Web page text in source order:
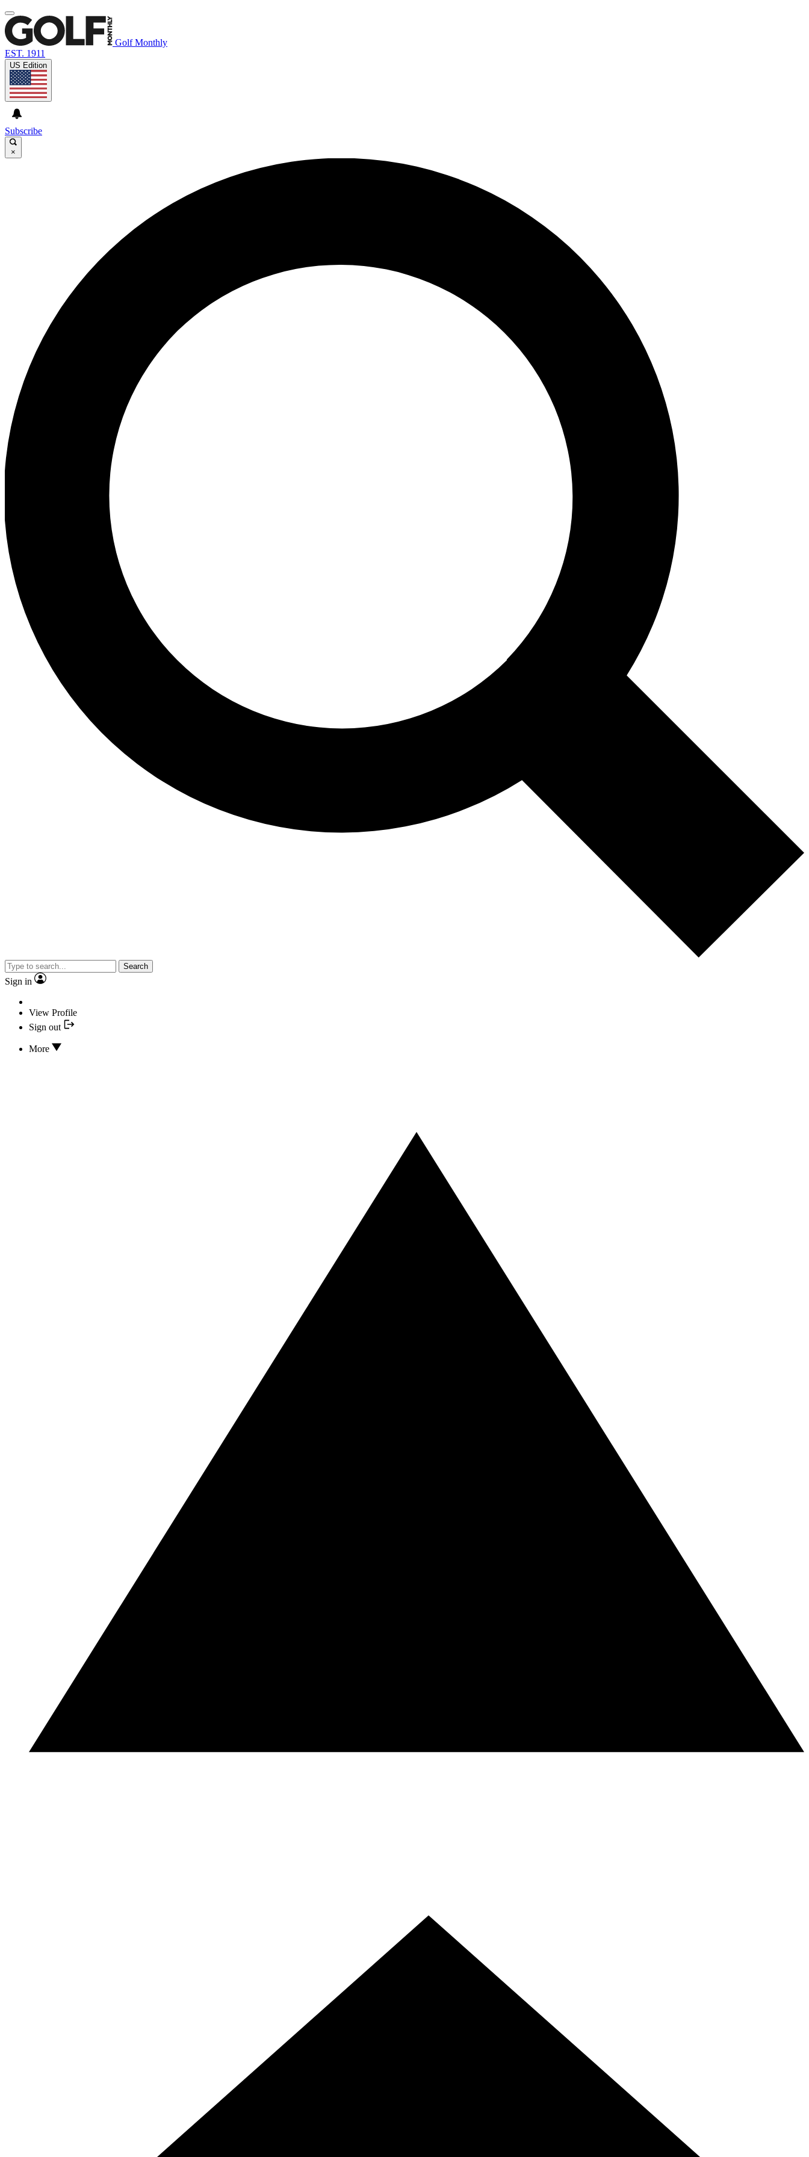
Golf Monthly
EST. 1911
US Edition
Subscribe
×
Search
Sign in
View Profile
Sign out
More